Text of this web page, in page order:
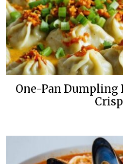
One-Pan
Crisp